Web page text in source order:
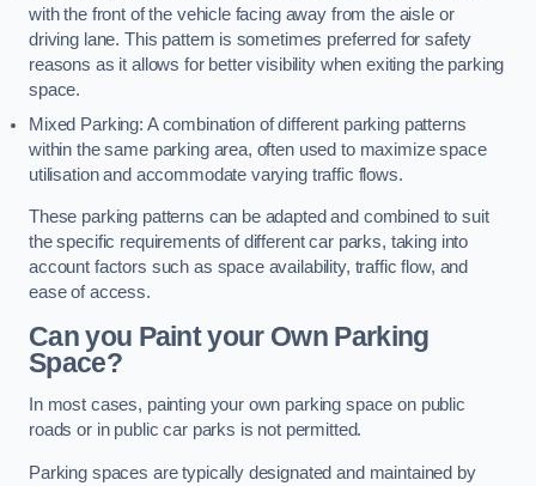
with the front of the vehicle facing away from the aisle or
driving lane. This pattern is sometimes preferred for safety
reasons as it allows for better visibility when exiting the parking
space.
Mixed Parking: A combination of different parking patterns
within the same parking area, often used to maximize space
utilisation and accommodate varying traffic flows.
These parking patterns can be adapted and combined to suit
the specific requirements of different car parks, taking into
account factors such as space availability, traffic flow, and
ease of access.
Can you Paint your Own Parking
Space?
In most cases, painting your own parking space on public
roads or in public car parks is not permitted.
Parking spaces are typically designated and maintained by